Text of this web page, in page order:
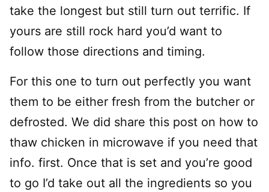
take the longest but still turn out terrific. If
yours are still rock hard you’d want to
follow those directions and timing.
For this one to turn out perfectly you want
them to be either fresh from the butcher or
defrosted. We did share this post on how to
thaw chicken in microwave if you need that
info. first. Once that is set and you’re good
to go I’d take out all the ingredients so you